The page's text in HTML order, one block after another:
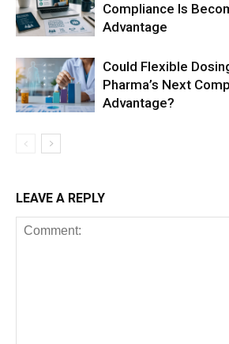
Compliance Is
Advantage
Could Flexible
Pharma’s Next
Advantage?
LEAVE A REPLY